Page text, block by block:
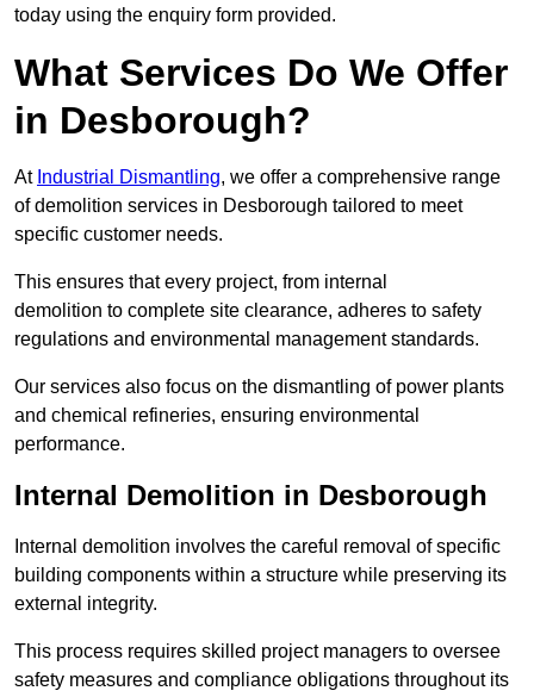
today using the enquiry form provided.
What Services Do We Offer
in Desborough?
At Industrial Dismantling, we offer a comprehensive range
of demolition services in Desborough tailored to meet
specific customer needs.
This ensures that every project, from internal
demolition to complete site clearance, adheres to safety
regulations and environmental management standards.
Our services also focus on the dismantling of power plants
and chemical refineries, ensuring environmental
performance.
Internal Demolition in Desborough
Internal demolition involves the careful removal of specific
building components within a structure while preserving its
external integrity.
This process requires skilled project managers to oversee
safety measures and compliance obligations throughout its